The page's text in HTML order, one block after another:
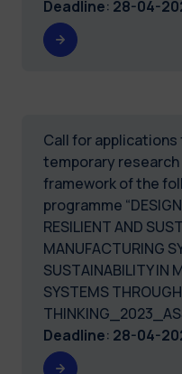
Deadline: 28-04-
Call for
temporary
framework of the
programme
RESILIENT AND
MANUFACTURING
SUSTAINABILITY IN
SYSTEMS
Deadline: 28-04-